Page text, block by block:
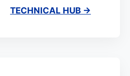
TECHNICAL HUB →